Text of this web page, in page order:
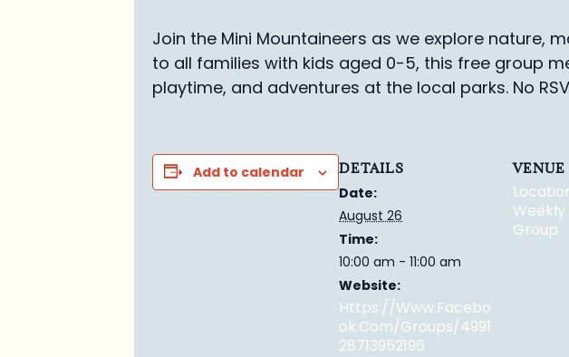
Join the Mini Mountaineers as we explore nature,
to all families with kids aged 0-5, this free group
playtime, and adventures at the local parks. No
Add to calendar DETAILS
Date:
August 26
Time:
10:00 am - 11:00 am
Website:
Https://www.facebo
Ok.com/groups/4991
28713952196
VENUE
Group